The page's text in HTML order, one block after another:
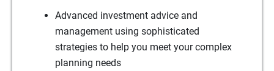
Advanced investment advice and
management using sophisticated
strategies to help you meet your complex
planning needs